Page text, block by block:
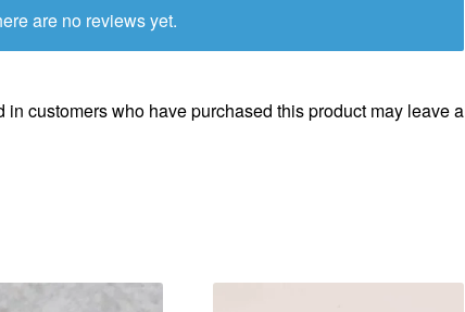
are no reviews yet.
in customers who have purchased this product may leave a